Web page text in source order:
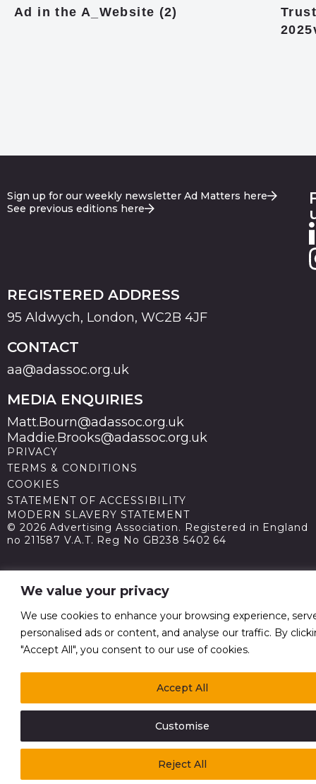
We value your privacy
We use cookies to enhance your browsing experience,
personalised ads or content, and analyse our traffic. By
"Accept All", you consent to our use of cookies.
Customise
Reject All
Accept All
Ad in the A_Website (2)
Sign up for our weekly newsletter Ad Matters here
See previous editions here
REGISTERED ADDRESS
95 Aldwych, London, WC2B 4JF
CONTACT
aa@adassoc.org.uk
MEDIA ENQUIRIES
Matt.Bourn@adassoc.org.uk
Maddie.Brooks@adassoc.org.uk
PRIVACY
TERMS & CONDITIONS
COOKIES
STATEMENT OF ACCESSIBILITY
MODERN SLAVERY STATEMENT
© 2026 Advertising Association. Registered in England
no 211587 V.A.T. Reg No GB238 5402 64